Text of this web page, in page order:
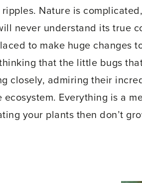
Nature is
never understand its true
to make huge changes
that the little bugs
closely, admiring their
Everything is a
your plants then don’t